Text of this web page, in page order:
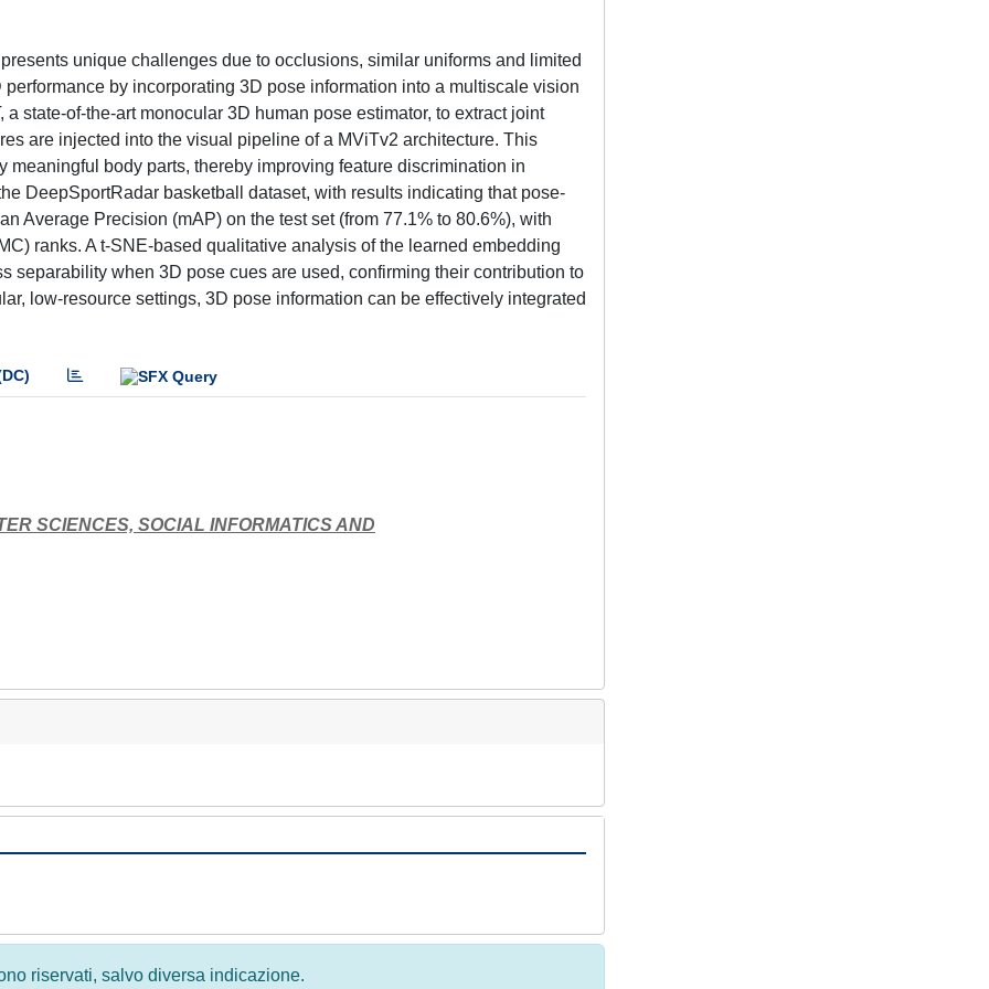
unique challenges due to occlusions, similar uniforms and limited
by incorporating 3D pose information into a multiscale vision
state-of-the-art monocular 3D human pose estimator, to extract joint
are injected into the visual pipeline of a MViTv2 architecture. This
body parts, thereby improving feature discrimination in
DeepSportRadar basketball dataset, with results indicating that pose-
Average Precision (mAP) on the test set (from 77.1% to 80.6%), with
ranks. A t-SNE-based qualitative analysis of the learned embedding
separability when 3D pose cues are used, confirming their contribution to
low-resource settings, 3D pose information can be effectively integrated
SCIENCES, SOCIAL INFORMATICS AND
riservati, salvo diversa indicazione.